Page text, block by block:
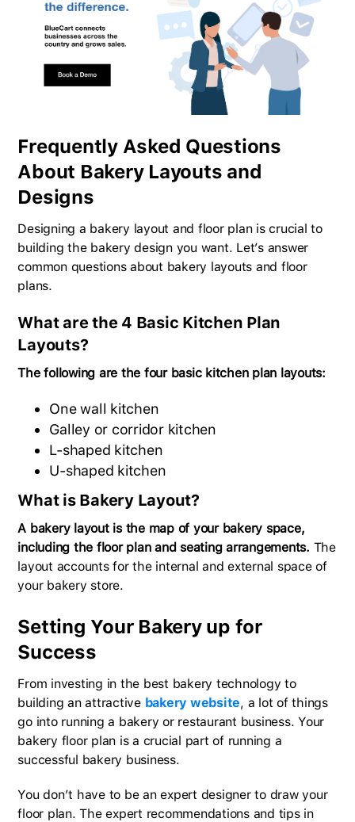
Frequently Asked Questions
About Bakery Layouts and
Designs
Designing a bakery layout and floor plan is crucial to
building the bakery design you want. Let’s answer
common questions about bakery layouts and floor
plans.
What are the 4 Basic Kitchen Plan
Layouts?
The following are the four basic kitchen plan layouts:
One wall kitchen
Galley or corridor kitchen
L-shaped kitchen
U-shaped kitchen
What is Bakery Layout?
A bakery layout is the map of your bakery space,
including the floor plan and seating arrangements. The
layout accounts for the internal and external space of
your bakery store.
Setting Your Bakery up for
Success
From investing in the best bakery technology to
building an attractive bakery website, a lot of things
go into running a bakery or restaurant business. Your
bakery floor plan is a crucial part of running a
successful bakery business.
You don’t have to be an expert designer to draw your
floor plan. The expert recommendations and tips in